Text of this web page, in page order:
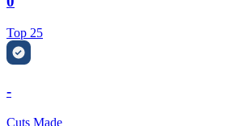
Top 25
-
Cuts Made